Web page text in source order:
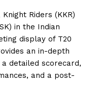
Riders (KKR)
in the Indian
display of T20
an in-depth
detailed scorecard,
and a post-